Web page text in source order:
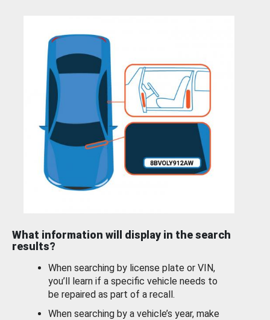
What information will display in the search
results?
When searching by license plate or VIN,
you’ll learn if a specific vehicle needs to
be repaired as part of a recall.
When searching by a vehicle’s year, make